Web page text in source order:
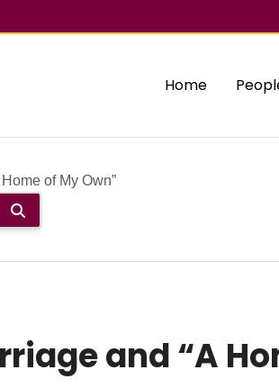
Home
of My Own”
and “A